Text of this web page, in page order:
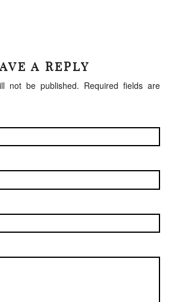
A REPLY
not be published. Required fields are